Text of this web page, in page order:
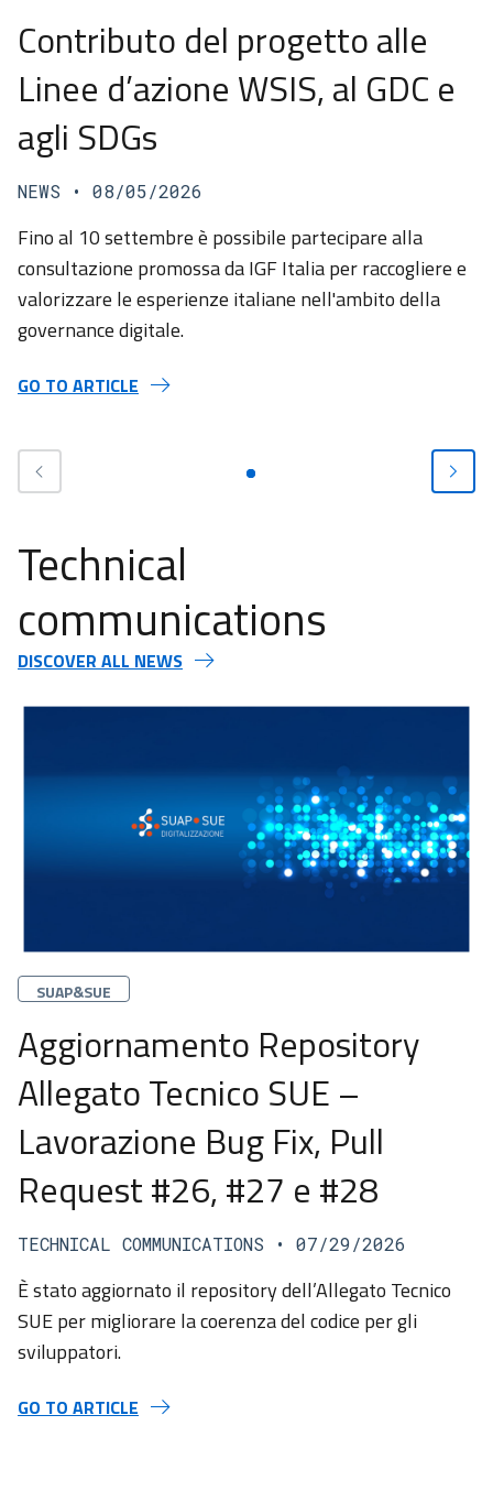
Contributo del progetto alle
Linee d’azione WSIS, al GDC e
agli SDGs
NEWS • 08/05/2026
Fino al 10 settembre è possibile partecipare alla
consultazione promossa da IGF Italia per raccogliere e
valorizzare le esperienze italiane nell'ambito della
governance digitale.
GO TO ARTICLE
Technical
communications
DISCOVER ALL NEWS
Aggiornamento Repository
Allegato Tecnico SUE –
Lavorazione Bug Fix, Pull
Request #26, #27 e #28
Categorie
SUAP&SUE
TECHNICAL COMMUNICATIONS • 07/29/2026
È stato aggiornato il repository dell’Allegato Tecnico
SUE per migliorare la coerenza del codice per gli
sviluppatori.
GO TO ARTICLE